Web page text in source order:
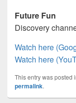
Future Fun
Discovery
Watch here
Watch here
This entry was posted
permalink.